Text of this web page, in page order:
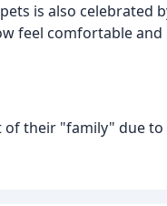
is also celebrated
feel comfortable and
of their "family" due